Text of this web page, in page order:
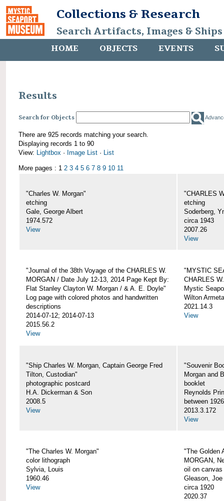
Collections & Research
Search Artifacts, Images &
HOME OBJECTS EVENTS
Results
Search for Objects
There are 925 records matching your search.
Displaying records 1 to 90
View: Lightbox · Image List · List
More pages : 1 2 3 4 5 6 7 8 9 10 11
"Charles W. Morgan"
etching
Gale, George Albert
1974.572
View
"CHARLES
etching
Soderberg,
circa 1943
2007.26
View
"Journal of the 38th Voyage of the CHARLES W.
MORGAN / Date July 12-13, 2014 Page Kept By:
Flat Stanley Clayton W. Morgan / & A. E. Doyle"
Log page with colored photos and handwritten
descriptions
2014-07-12; 2014-07-13
2015.56.2
View
"MYSTIC
CHARLES
Mystic
Wilton
2021.14.3
View
"Ship Charles W. Morgan, Captain George Fred
Tilton, Custodian"
photographic postcard
H.A. Dickerman & Son
2008.5
View
"Souvenir
Morgan and
booklet
Reynolds
between
2013.3.172
View
"The Charles W. Morgan"
color lithograph
Sylvia, Louis
1960.46
View
"The Golden
MORGAN,
oil on canvas
Gleason, Joe
circa 1920
2020.37